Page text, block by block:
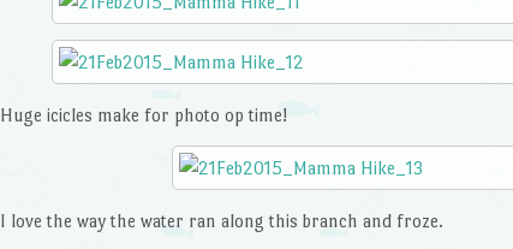
Huge icicles make for photo op time!
I love the way the water ran along this branch and froze.